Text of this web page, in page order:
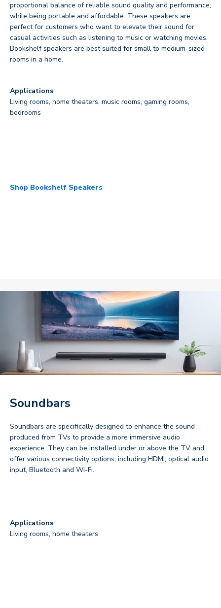
proportional balance of reliable sound quality and performance,
while being portable and affordable. These speakers are
perfect for customers who want to elevate their sound for
casual activities such as listening to music or watching movies.
Bookshelf speakers are best suited for small to medium-sized
rooms in a home.
Applications
Living rooms, home theaters, music rooms, gaming rooms,
bedrooms
Shop Bookshelf Speakers
Soundbars
Soundbars are specifically designed to enhance the sound
produced from TVs to provide a more immersive audio
experience. They can be installed under or above the TV and
offer various connectivity options, including HDMI, optical audio
input, Bluetooth and Wi-Fi.
Applications
Living rooms, home theaters